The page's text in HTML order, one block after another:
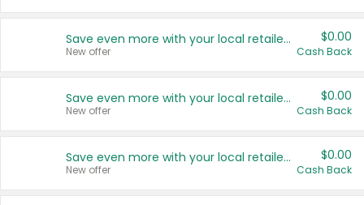
Save even more with your local retailers
New offer
$0.00
Cash Back
Save even more with your local retailers
New offer
$0.00
Cash Back
Save even more with your local retailers
New offer
$0.00
Cash Back